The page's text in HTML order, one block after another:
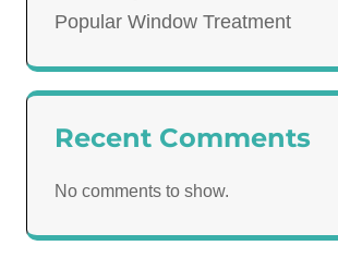
Popular Window Treatment
Recent Comments
No comments to show.